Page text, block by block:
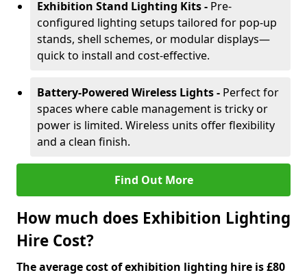
Exhibition Stand Lighting Kits - Pre-
configured lighting setups tailored for pop-up
stands, shell schemes, or modular displays—
quick to install and cost-effective.
Battery-Powered Wireless Lights - Perfect for
spaces where cable management is tricky or
power is limited. Wireless units offer flexibility
and a clean finish.
Find Out More
How much does Exhibition Lighting
Hire Cost?
The average cost of exhibition lighting hire is £80